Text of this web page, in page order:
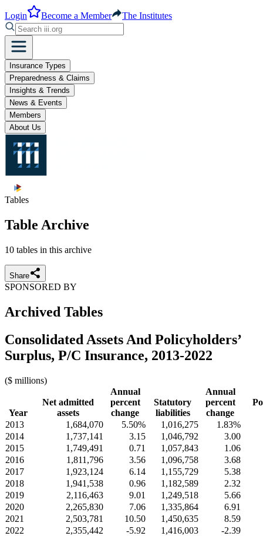
Login Become a Member The Institutes
Insurance Types
Preparedness & Claims
Insights & Trends
News & Events
Members
About Us
Tables
Table Archive
10 tables in this archive
Share
SPONSORED BY
Archived Tables
Consolidated Assets And Policyholders’
Surplus, P/C Insurance, 2013-2022
($ millions)
Year
Net admitted
assets
Annual
percent
change
Statutory
liabilities
Annual
percent
change
2013 1,684,070 5.50% 1,016,275
1.83%
2014
1,737,141 3.15 1,046,792
3.00
2015
1,749,491 0.71 1,057,843
1.06
2016
1,811,796 3.56 1,096,758
3.68
2017
1,923,124 6.14 1,155,729
5.38
2018
1,941,538 0.96 1,182,589
2.32
2019
2,116,463 9.01 1,249,518
5.66
2020
2,265,830 7.06 1,335,864
6.91
2021
2,503,781 10.50 1,450,635
8.59
2022
2,355,442 -5.92 1,416,003 -2.39